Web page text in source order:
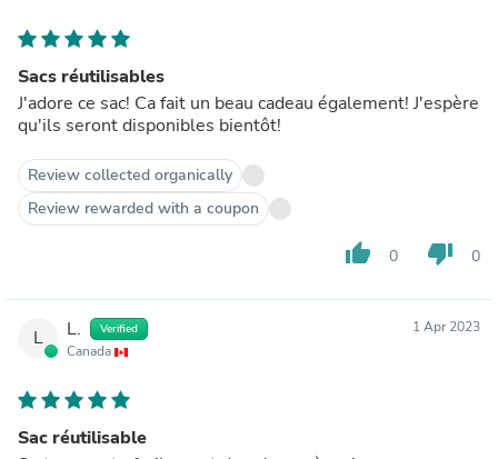
Sacs réutilisables
J'adore ce sac! Ca fait un beau cadeau également! J'espère
qu'ils seront disponibles bientôt!
Review collected organically
Review rewarded with a coupon
thumb_up 0 thumb_down 0
L L. Verified
Canada
1 Apr 2023
Sac réutilisable